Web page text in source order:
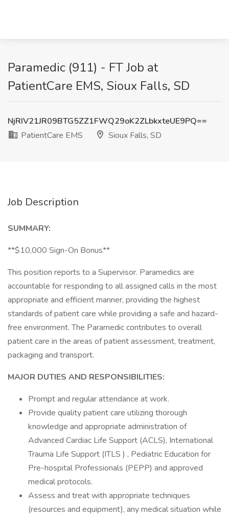
Paramedic (911) - FT Job at
PatientCare EMS, Sioux Falls, SD
NjRIV21JR09BTG5ZZ1FWQ29oK2ZLbkxteUE9PQ==
PatientCare EMS
Sioux Falls, SD
Job Description
SUMMARY:
**$10,000 Sign-On Bonus**
This position reports to a Supervisor. Paramedics are
accountable for responding to all assigned calls in the most
appropriate and efficient manner, providing the highest
standards of patient care while providing a safe and hazard-
free environment. The Paramedic contributes to overall
patient care in the areas of patient assessment, treatment,
packaging and transport.
MAJOR DUTIES AND RESPONSIBILITIES:
Prompt and regular attendance at work.
Provide quality patient care utilizing thorough
knowledge and appropriate administration of
Advanced Cardiac Life Support (ACLS), International
Trauma Life Support (ITLS ) , Pediatric Education for
Pre-hospital Professionals (PEPP) and approved
medical protocols.
Assess and treat with appropriate techniques
(resources and equipment), any medical situation while